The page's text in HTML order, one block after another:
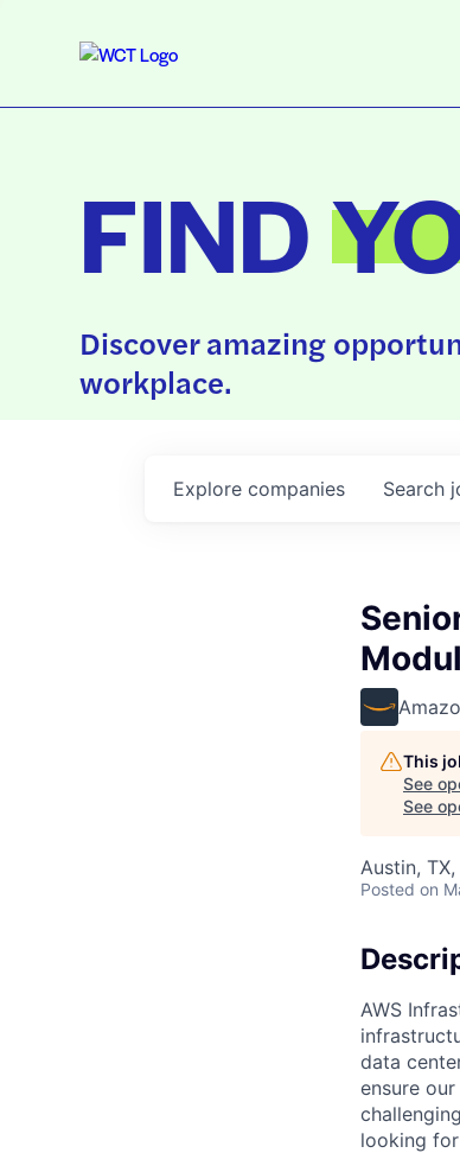
FIND
Discover amazing
workplace.
Search
Explore companies
This
See
See
Austin, TX,
Posted on
AWS
data
ensure
looking